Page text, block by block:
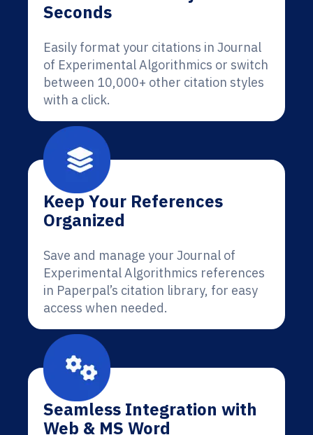
Seconds
Easily format your citations in Journal
of Experimental Algorithmics or switch
between 10,000+ other citation styles
with a click.
Keep Your References
Organized
Save and manage your Journal of
Experimental Algorithmics references
in Paperpal’s citation library, for easy
access when needed.
Seamless Integration with
Web & MS Word